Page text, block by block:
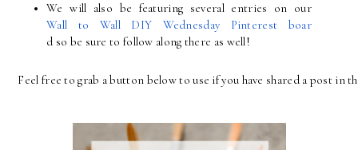
We will also be featuring several entries on our
Wall to Wall DIY Wednesday Pinterest boar
d so be sure to follow along there as well!
Feel free to grab a button below to use if you have shared a post in